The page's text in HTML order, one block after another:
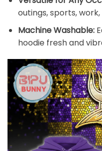
outings, sports,
Machine Washable:
hoodie fresh and